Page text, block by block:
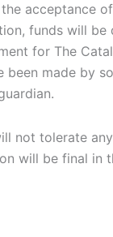
acceptance
funds will
for The
been made by
not tolerate
will be final in